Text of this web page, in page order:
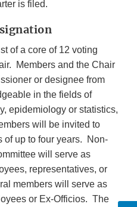
is filed.
of a core of 12 voting
Members and the Chair
or designee from
in the fields of
epidemiology or statistics,
will be invited to
of up to four years. Non-
will serve as
representatives, or
members will serve as
or Ex-Officios. The